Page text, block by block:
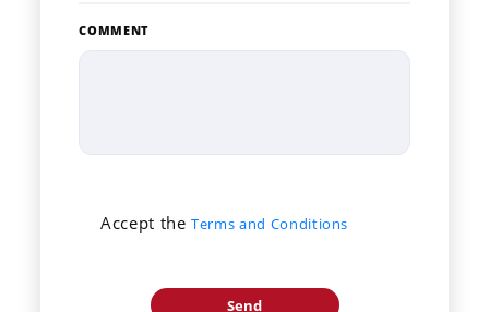
COMMENT
Accept theTerms and Conditions